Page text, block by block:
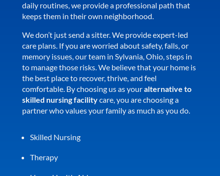
daily routines, we provide a professional path that
keeps them in their own neighborhood.
We don’t just send a sitter. We provide expert-led
care plans. If you are worried about safety, falls, or
memory issues, our team in Sylvania, Ohio, steps in
to manage those risks. We believe that your home is
the best place to recover, thrive, and feel
comfortable. By choosing us as youralternative to
skilled nursing facilitycare, you are choosing a
partner who values your family as much as you do.
Skilled Nursing
Therapy